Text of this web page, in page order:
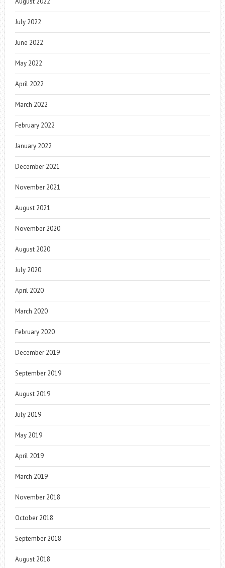
July 2022
June 2022
May 2022
April 2022
March 2022
February 2022
January 2022
December 2021
November 2021
August 2021
November 2020
August 2020
July 2020
April 2020
March 2020
February 2020
December 2019
September 2019
August 2019
July 2019
May 2019
April 2019
March 2019
November 2018
October 2018
September 2018
August 2018